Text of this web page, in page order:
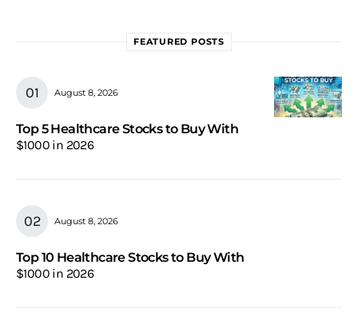
FEATURED POSTS
August 8, 2026
Top 5 Healthcare Stocks to Buy With
$1000 in 2026
August 8, 2026
Top 10 Healthcare Stocks to Buy With
$1000 in 2026